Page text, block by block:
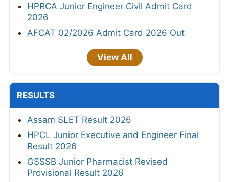
HPRCA Junior Engineer Civil Admit Card
2026
AFCAT 02/2026 Admit Card 2026 Out
View All
RESULTS
Assam SLET Result 2026
HPCL Junior Executive and Engineer Final
Result 2026
GSSSB Junior Pharmacist Revised
Provisional Result 2026